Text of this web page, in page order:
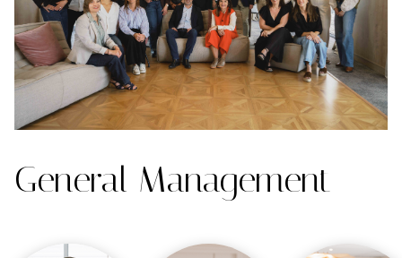
General Management